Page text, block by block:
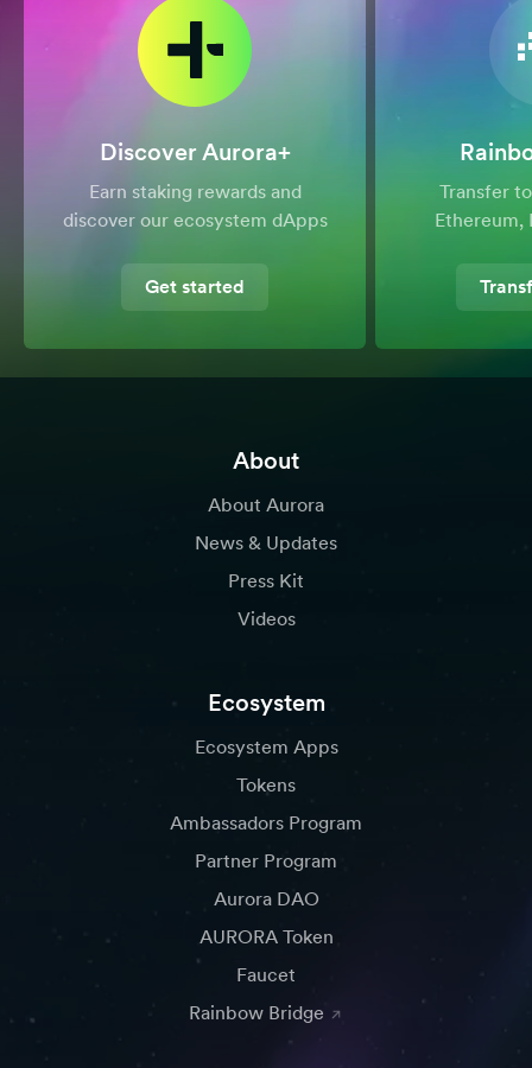
Discover Aurora+
Earn staking rewards and
discover our ecosystem dApps
Get started
Transfer
Ethereum,
About
About Aurora
News & Updates
Press Kit
Videos
Ecosystem
Ecosystem Apps
Tokens
Ambassadors Program
Partner Program
Aurora DAO
AURORA Token
Faucet
Rainbow Bridge